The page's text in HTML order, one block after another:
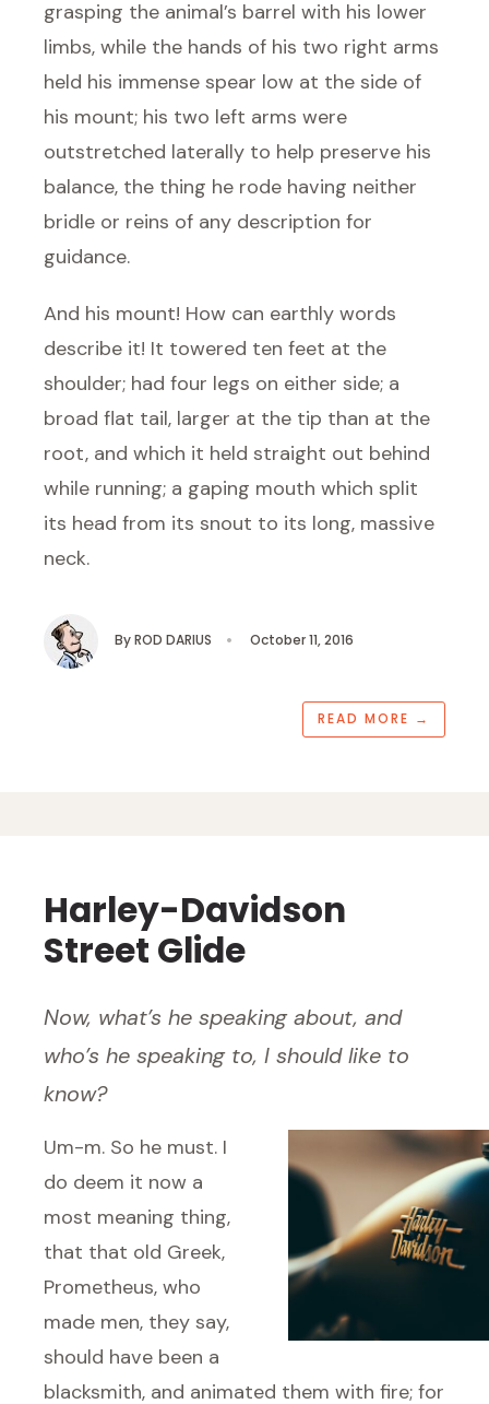
grasping the animal’s barrel with his lower
limbs, while the hands of his two right arms
held his immense spear low at the side of
his mount; his two left arms were
outstretched laterally to help preserve his
balance, the thing he rode having neither
bridle or reins of any description for
guidance.
And his mount! How can earthly words
describe it! It towered ten feet at the
shoulder; had four legs on either side; a
broad flat tail, larger at the tip than at the
root, and which it held straight out behind
while running; a gaping mouth which split
its head from its snout to its long, massive
neck.
ByROD DARIUS • October 11, 2016
READ MORE →
Harley-Davidson
Street Glide
Now, what’s he speaking about, and
who’s he speaking to, I should like to
know?
Um-m. So he must. I
do deem it now a
most meaning thing,
that that old Greek,
Prometheus, who
made men, they say,
should have been a
blacksmith, and animated them with fire; for